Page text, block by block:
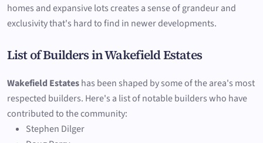
homes and expansive lots creates a sense of grandeur and
exclusivity that's hard to find in newer developments.
List of Builders in Wakefield Estates
Wakefield Estateshas been shaped by some of the area's most
respected builders. Here's a list of notable builders who have
contributed to the community:
Stephen Dilger